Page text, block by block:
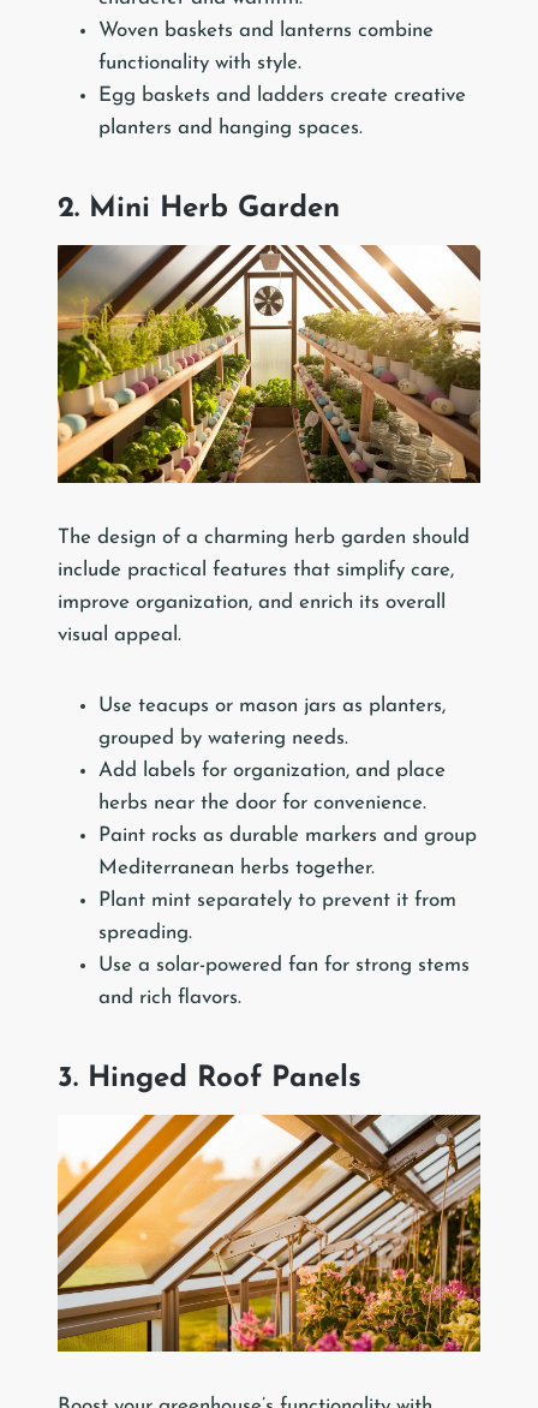
Woven baskets and lanterns combine
functionality with style.
Egg baskets and ladders create creative
planters and hanging spaces.
2. Mini Herb Garden
The design of a charming herb garden should
include practical features that simplify care,
improve organization, and enrich its overall
visual appeal.
Use teacups or mason jars as planters,
grouped by watering needs.
Add labels for organization, and place
herbs near the door for convenience.
Paint rocks as durable markers and group
Mediterranean herbs together.
Plant mint separately to prevent it from
spreading.
Use a solar-powered fan for strong stems
and rich flavors.
3. Hinged Roof Panels